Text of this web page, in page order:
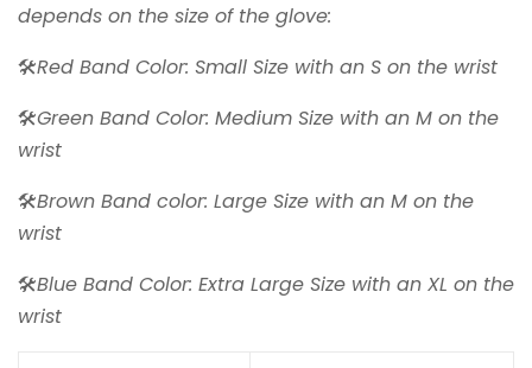
depends on the size of the glove:
🛠️Red Band Color: Small Size with an S on the wrist
🛠️Green Band Color: Medium Size with an M on the
wrist
🛠️Brown Band color: Large Size with an M on the
wrist
🛠️Blue Band Color: Extra Large Size with an XL on the
wrist